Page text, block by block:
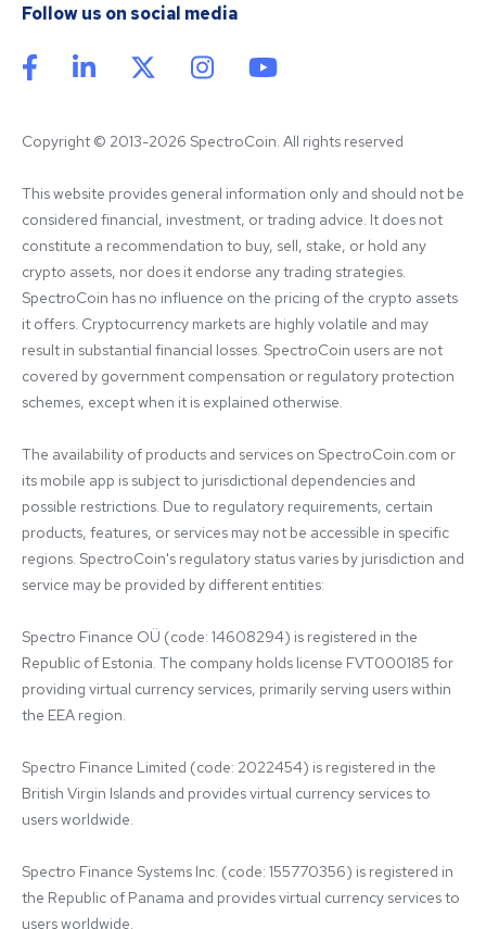
Follow us on social media
Copyright © 2013-2026 SpectroCoin. All rights reserved
This website provides general information only and should not be
considered financial, investment, or trading advice. It does not
constitute a recommendation to buy, sell, stake, or hold any
crypto assets, nor does it endorse any trading strategies.
SpectroCoin has no influence on the pricing of the crypto assets
it offers. Cryptocurrency markets are highly volatile and may
result in substantial financial losses. SpectroCoin users are not
covered by government compensation or regulatory protection
schemes, except when it is explained otherwise.
The availability of products and services on SpectroCoin.com or
its mobile app is subject to jurisdictional dependencies and
possible restrictions. Due to regulatory requirements, certain
products, features, or services may not be accessible in specific
regions. SpectroCoin's regulatory status varies by jurisdiction and
service may be provided by different entities:
Spectro Finance OÜ (code: 14608294) is registered in the
Republic of Estonia. The company holds license FVT000185 for
providing virtual currency services, primarily serving users within
the EEA region.
Spectro Finance Limited (code: 2022454) is registered in the
British Virgin Islands and provides virtual currency services to
users worldwide.
Spectro Finance Systems Inc. (code: 155770356) is registered in
the Republic of Panama and provides virtual currency services to
users worldwide.